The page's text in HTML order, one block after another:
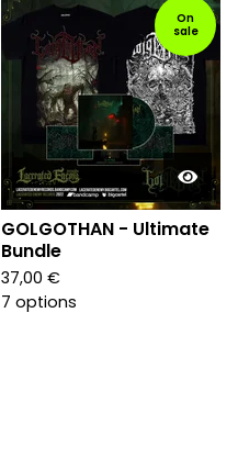
On
sale
GOLGOTHAN - Ultimate
Bundle
37,00 €
7 options